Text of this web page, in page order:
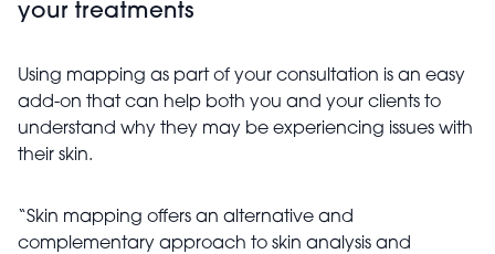
your treatments
Using mapping as part of your consultation is an easy
add-on that can help both you and your clients to
understand why they may be experiencing issues with
their skin.
“Skin mapping offers an alternative and
complementary approach to skin analysis and